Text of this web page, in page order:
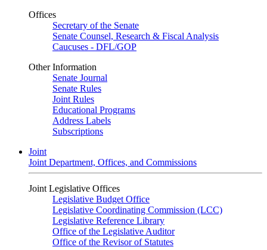
Offices
Secretary of the Senate
Senate Counsel, Research & Fiscal Analysis
Caucuses - DFL/GOP
Other Information
Senate Journal
Senate Rules
Joint Rules
Educational Programs
Address Labels
Subscriptions
Joint
Joint Department, Offices, and Commissions
Joint Legislative Offices
Legislative Budget Office
Legislative Coordinating Commission (LCC)
Legislative Reference Library
Office of the Legislative Auditor
Office of the Revisor of Statutes